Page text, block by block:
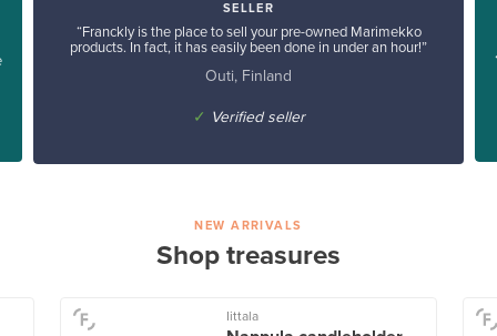
SELLER
“Franckly is the place to sell your pre-owned Marimekko
products. In fact, it has easily been done in under an hour!”
Outi, Finland
✓ Verified seller
NEW ARRIVALS
Shop treasures
Iittala